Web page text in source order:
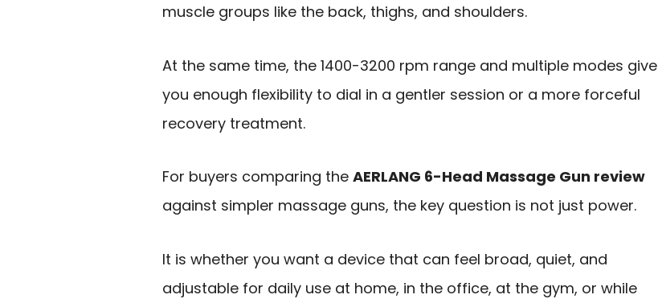
muscle groups like the back, thighs, and shoulders.
At the same time, the 1400-3200 rpm range and multiple modes give
you enough flexibility to dial in a gentler session or a more forceful
recovery treatment.
For buyers comparing the AERLANG 6-Head Massage Gun review
against simpler massage guns, the key question is not just power.
It is whether you want a device that can feel broad, quiet, and
adjustable for daily use at home, in the office, at the gym, or while